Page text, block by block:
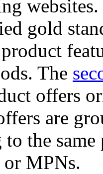
gold
The
offers
are
the
or MPNs.